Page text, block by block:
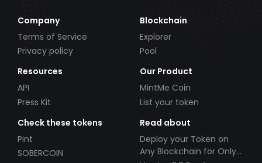
Company
Terms of Service
Privacy policy
Blockchain
Explorer
Pool
Resources
API
Press Kit
Our Product
MintMe Coin
List your token
Check these tokens
Pint
SOBERCOIN
Read about
Deploy your Token on
Any Blockchain for Only